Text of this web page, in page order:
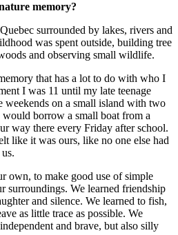
memory?
surrounded by lakes, rivers and
was spent outside, building tree
and observing small wildlife.
that has a lot to do with who I
I was 11 until my late teenage
weekends on a small island with two
borrow a small boat from a
way there every Friday after school.
like it was ours, like no one else had
own, to make good use of simple
surroundings. We learned friendship
and silence. We learned to fish,
as little trace as possible. We
and brave, but also silly